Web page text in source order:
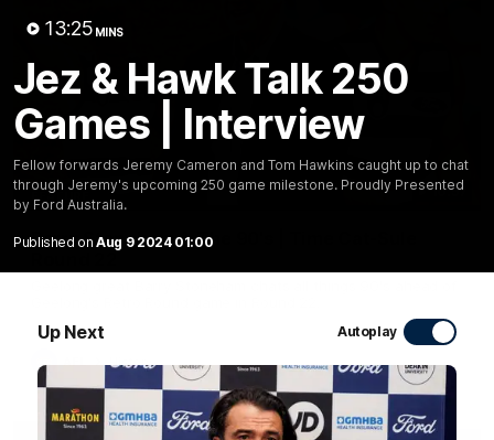
13:25 MINS
Jez & Hawk Talk 250
Games | Interview
Fellow forwards Jeremy Cameron and Tom Hawkins caught up to chat
through Jeremy's upcoming 250 game milestone. Proudly Presented
by Ford Australia.
Published on Aug 9 2024 01:00
Up Next Autoplay
10:57
FEATURE
Barry Stoneham & The 90's | Time Cat-Sule
AFL History